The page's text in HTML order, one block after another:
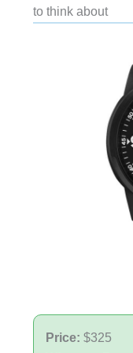
to think about
Price: $325